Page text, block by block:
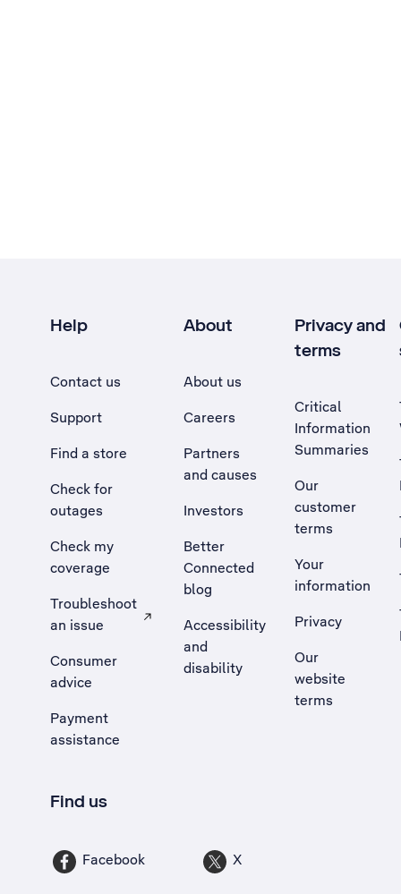
Help
Contact us
Support
Find a store
Check for
outages
Check my
coverage
Troubleshoot
an issue
, Opens external site in a new tab
Consumer
advice
Payment
assistance
About
About us
Careers
Partners
and causes
Investors
Better
Connected
blog
Accessibility
and
disability
Privacy and
terms
Critical
Information
Summaries
Our
customer
terms
Your
information
Privacy
Our
website
terms
Find us
Facebook X